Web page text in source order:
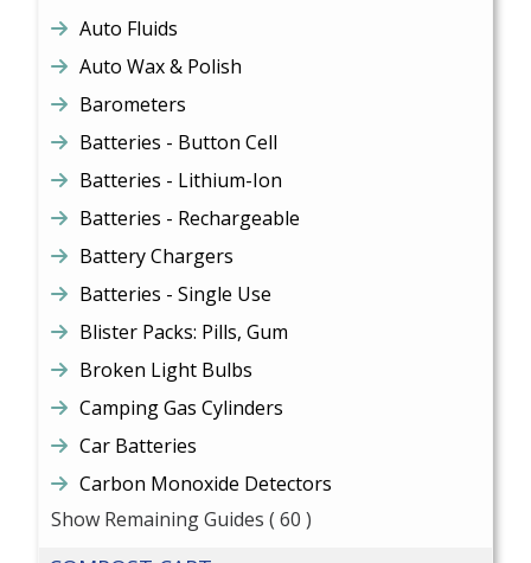
Auto Fluids
Auto Wax & Polish
Barometers
Batteries - Button Cell
Batteries - Lithium-Ion
Batteries - Rechargeable
Battery Chargers
Batteries - Single Use
Blister Packs: Pills, Gum
Broken Light Bulbs
Camping Gas Cylinders
Car Batteries
Carbon Monoxide Detectors
Show Remaining Guides ( 60 )